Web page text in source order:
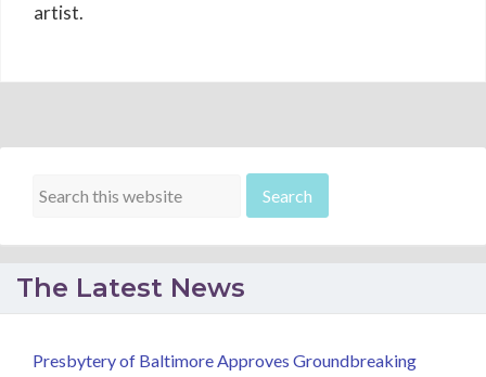
artist.
The Latest News
Presbytery of Baltimore Approves Groundbreaking